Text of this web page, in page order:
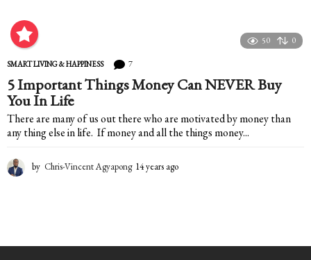
50 0
SMART LIVING & HAPPINESS 7
5 Important Things Money Can NEVER Buy
You In Life
There are many of us out there who are motivated by money than
any thing else in life. If money and all the things money...
by Chris-Vincent Agyapong 14 years ago
s